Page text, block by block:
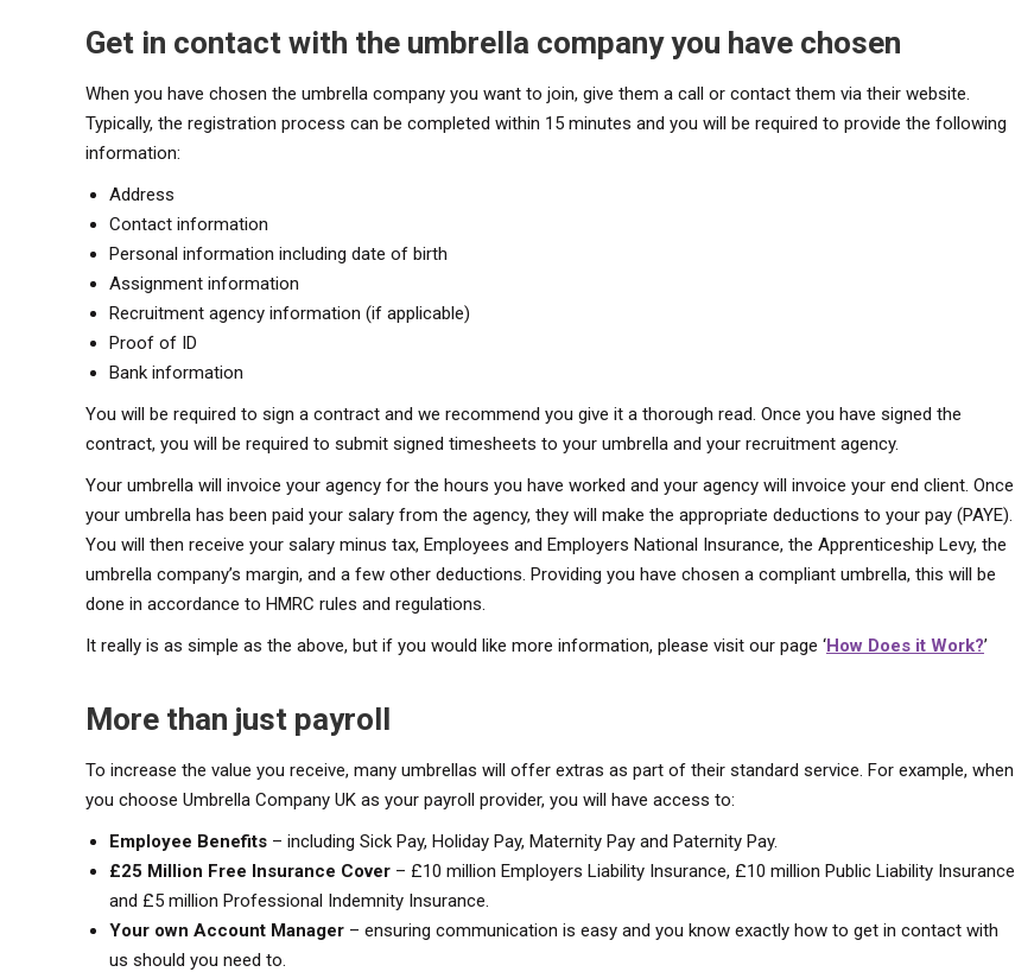
Get in contact with the umbrella company you have chosen
When you have chosen the umbrella company you want to join, give them a call or contact them via their website.
Typically, the registration process can be completed within 15 minutes and you will be required to provide the following
information:
Address
Contact information
Personal information including date of birth
Assignment information
Recruitment agency information (if applicable)
Proof of ID
Bank information
You will be required to sign a contract and we recommend you give it a thorough read. Once you have signed the
contract, you will be required to submit signed timesheets to your umbrella and your recruitment agency.
Your umbrella will invoice your agency for the hours you have worked and your agency will invoice your end client. Once
your umbrella has been paid your salary from the agency, they will make the appropriate deductions to your pay (PAYE).
You will then receive your salary minus tax, Employees and Employers National Insurance, the Apprenticeship Levy, the
umbrella company’s margin, and a few other deductions. Providing you have chosen a compliant umbrella, this will be
done in accordance to HMRC rules and regulations.
It really is as simple as the above, but if you would like more information, please visit our page ‘How Does it Work?’
More than just payroll
To increase the value you receive, many umbrellas will offer extras as part of their standard service. For example, when
you choose Umbrella Company UK as your payroll provider, you will have access to:
Employee Benefits – including Sick Pay, Holiday Pay, Maternity Pay and Paternity Pay.
£25 Million Free Insurance Cover – £10 million Employers Liability Insurance, £10 million Public Liability Insurance
and £5 million Professional Indemnity Insurance.
Your own Account Manager – ensuring communication is easy and you know exactly how to get in contact with
us should you need to.